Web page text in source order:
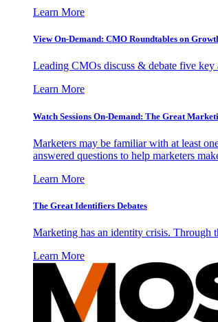
Learn More
View On-Demand: CMO Roundtables on
Leading CMOs discuss & debate five
Learn More
Watch Sessions On-Demand: The Great
Marketers may be familiar with at least
answered questions to help marketers
Learn More
The Great Identifiers Debates
Marketing has an identity crisis. Through
Learn More